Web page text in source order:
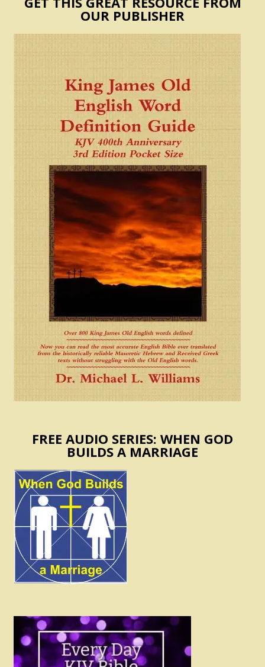
OUR PUBLISHER
FREE AUDIO SERIES: WHEN GOD
BUILDS A MARRIAGE